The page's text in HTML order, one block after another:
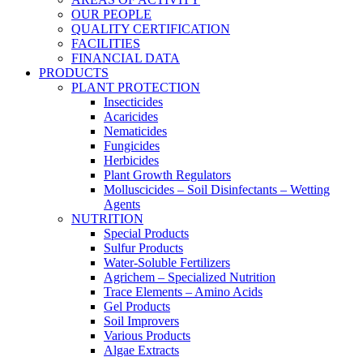
OUR PEOPLE
QUALITY CERTIFICATION
FACILITIES
FINANCIAL DATA
PRODUCTS
PLANT PROTECTION
Insecticides
Acaricides
Nematicides
Fungicides
Herbicides
Plant Growth Regulators
Molluscicides – Soil Disinfectants – Wetting
Agents
NUTRITION
Special Products
Sulfur Products
Water-Soluble Fertilizers
Agrichem – Specialized Nutrition
Trace Elements – Amino Acids
Gel Products
Soil Improvers
Various Products
Algae Extracts